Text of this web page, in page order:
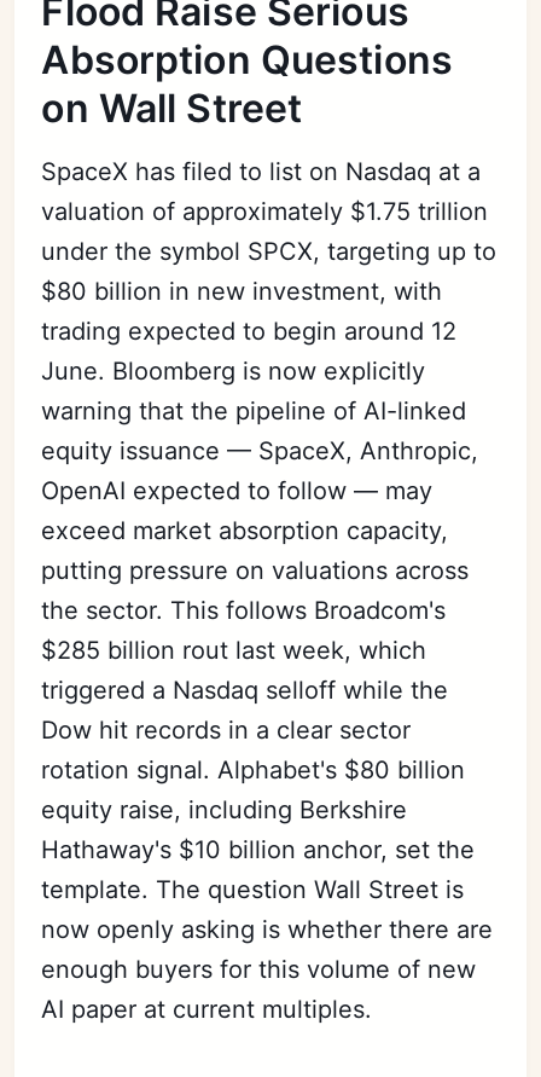
Flood Raise Serious
Absorption Questions
on Wall Street
SpaceX has filed to list on Nasdaq at a
valuation of approximately $1.75 trillion
under the symbol SPCX, targeting up to
$80 billion in new investment, with
trading expected to begin around 12
June. Bloomberg is now explicitly
warning that the pipeline of AI-linked
equity issuance — SpaceX, Anthropic,
OpenAI expected to follow — may
exceed market absorption capacity,
putting pressure on valuations across
the sector. This follows Broadcom's
$285 billion rout last week, which
triggered a Nasdaq selloff while the
Dow hit records in a clear sector
rotation signal. Alphabet's $80 billion
equity raise, including Berkshire
Hathaway's $10 billion anchor, set the
template. The question Wall Street is
now openly asking is whether there are
enough buyers for this volume of new
AI paper at current multiples.